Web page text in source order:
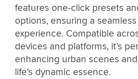
features one-click presets
options, ensuring a
experience. Compatible
devices and platforms, it’s
enhancing urban scenes
life’s dynamic essence.